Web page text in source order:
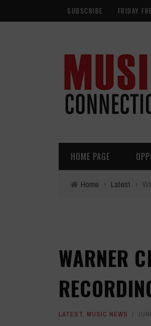
SUBSCRIBE FRIDAY
HOME PAGE
Home › Latest ›
WARNER
LATEST, MUSIC NEWS